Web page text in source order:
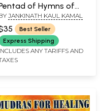
of Hymns of
Yoga
JANKINATH KAUL KAMAL
Best Seller
Express Shipping
ANY TARIFFS AND